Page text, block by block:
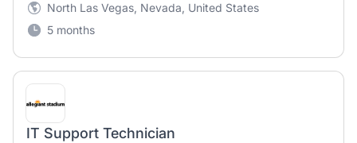
North Las Vegas, Nevada, United States
5 months
IT Support Technician